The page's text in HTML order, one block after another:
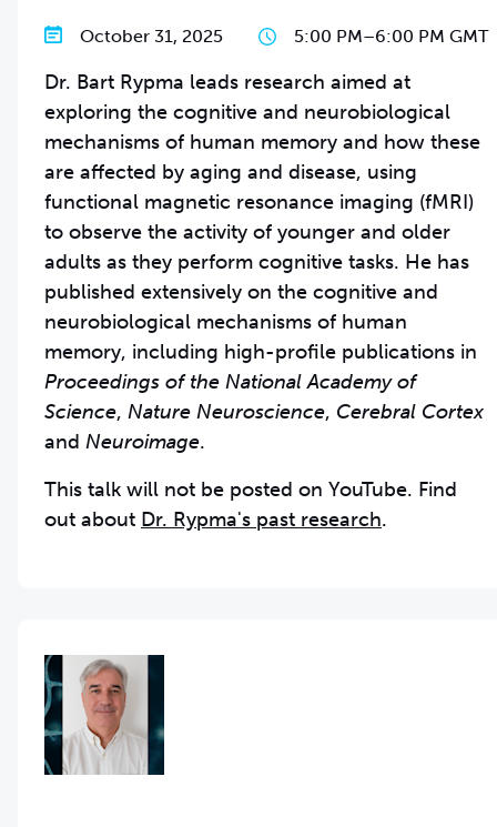
October 31, 2025 5:00 PM–6:00 PM GMT
Dr. Bart Rypma leads research aimed at
exploring the cognitive and neurobiological
mechanisms of human memory and how these
are affected by aging and disease, using
functional magnetic resonance imaging (fMRI)
to observe the activity of younger and older
adults as they perform cognitive tasks. He has
published extensively on the cognitive and
neurobiological mechanisms of human
memory, including high-profile publications in
Proceedings of the National Academy of
Science, Nature Neuroscience, Cerebral Cortex
and Neuroimage.
This talk will not be posted on YouTube. Find
out about Dr. Rypma's past research.